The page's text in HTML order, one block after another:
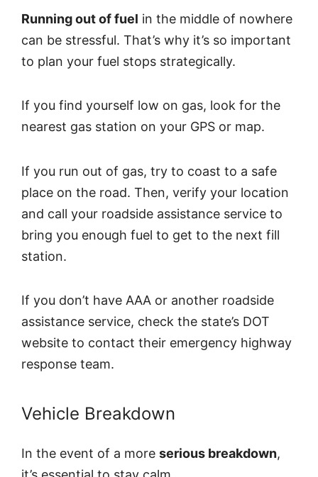
Running out of fuel in the middle of nowhere
can be stressful. That’s why it’s so important
to plan your fuel stops strategically.
If you find yourself low on gas, look for the
nearest gas station on your GPS or map.
If you run out of gas, try to coast to a safe
place on the road. Then, verify your location
and call your roadside assistance service to
bring you enough fuel to get to the next fill
station.
If you don’t have AAA or another roadside
assistance service, check the state’s DOT
website to contact their emergency highway
response team.
Vehicle Breakdown
In the event of a more serious breakdown,